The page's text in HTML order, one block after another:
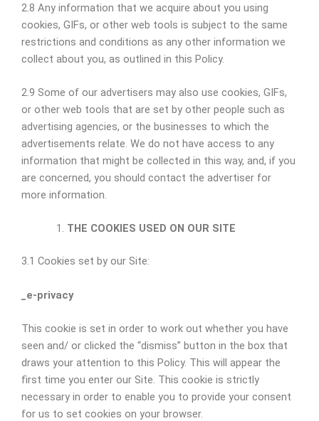
2.8 Any information that we acquire about you using
cookies, GIFs, or other web tools is subject to the same
restrictions and conditions as any other information we
collect about you, as outlined in this Policy.
2.9 Some of our advertisers may also use cookies, GIFs,
or other web tools that are set by other people such as
advertising agencies, or the businesses to which the
advertisements relate. We do not have access to any
information that might be collected in this way, and, if you
are concerned, you should contact the advertiser for
more information.
THE COOKIES USED ON OUR SITE
3.1 Cookies set by our Site:
_e-privacy
This cookie is set in order to work out whether you have
seen and/ or clicked the “dismiss” button in the box that
draws your attention to this Policy. This will appear the
first time you enter our Site. This cookie is strictly
necessary in order to enable you to provide your consent
for us to set cookies on your browser.